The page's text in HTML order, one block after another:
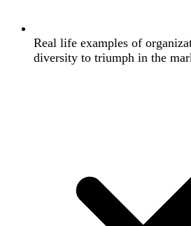
Real life examples of
diversity to triumph in the